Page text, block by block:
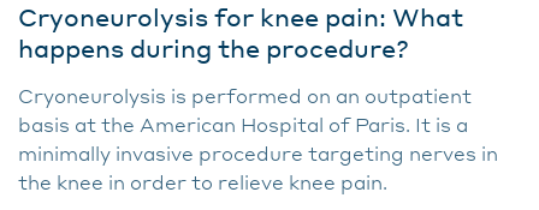
Cryoneurolysis for knee pain: What
happens during the procedure?
Cryoneurolysis is performed on an outpatient
basis at the American Hospital of Paris. It is a
minimally invasive procedure targeting nerves in
the knee in order to relieve knee pain.